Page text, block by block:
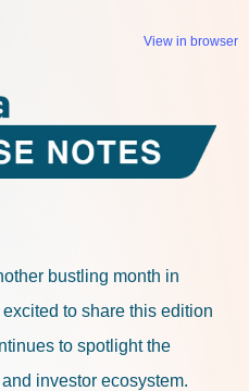
View in browser
bustling month in
to share this edition
to spotlight the
investor ecosystem.